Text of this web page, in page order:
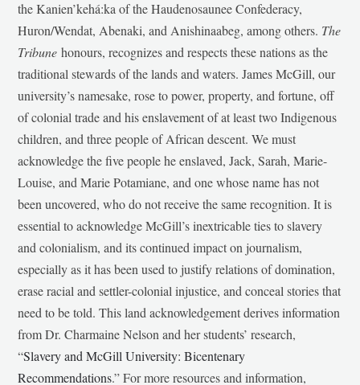
the Kanien’kehá:ka of the Haudenosaunee Confederacy,
Huron/Wendat, Abenaki, and Anishinaabeg, among others. The
Tribunehonours, recognizes and respects these nations as the
traditional stewards of the lands and waters. James McGill, our
university’s namesake, rose to power, property, and fortune, off
of colonial trade and his enslavement of at least two Indigenous
children, and three people of African descent. We must
acknowledge the five people he enslaved, Jack, Sarah, Marie-
Louise, and Marie Potamiane, and one whose name has not
been uncovered, who do not receive the same recognition. It is
essential to acknowledge McGill’s inextricable ties to slavery
and colonialism, and its continued impact on journalism,
especially as it has been used to justify relations of domination,
erase racial and settler-colonial injustice, and conceal stories that
need to be told. This land acknowledgement derives information
from Dr. Charmaine Nelson and her students’ research,
“Slavery and McGill University: Bicentenary
Recommendations.” For more resources and information,